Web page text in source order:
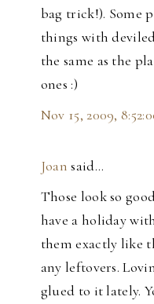
bag trick!). Some
things with
the same as the
ones :)
Nov 15, 2009,
Joan said…
Those look so
have a holiday
them exactly like
any leftovers.
glued to it lately.